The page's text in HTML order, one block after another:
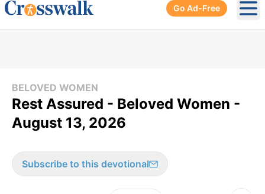
Go Ad-Free
BELOVED WOMEN
Rest Assured - Beloved Women -
August 13, 2026
Subscribe to this devotional